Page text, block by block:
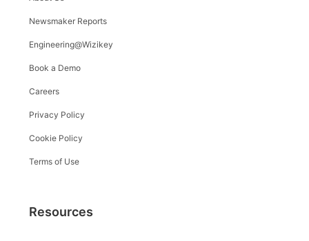
Newsmaker Reports
Engineering@Wizikey
Book a Demo
Careers
Privacy Policy
Cookie Policy
Terms of Use
Resources